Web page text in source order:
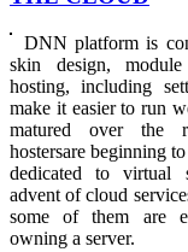
DNN platform is
skin design,
hosting, including
make it easier to run
matured over the
hostersare beginning
dedicated to virtual
advent of cloud
some of them are
owning a server.